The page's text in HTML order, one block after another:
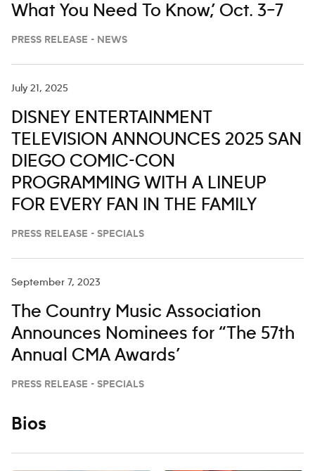
What You Need To Know,’ Oct. 3–7
PRESS RELEASE - NEWS
July 21, 2025
DISNEY ENTERTAINMENT
TELEVISION ANNOUNCES 2025 SAN
DIEGO COMIC-CON
PROGRAMMING WITH A LINEUP
FOR EVERY FAN IN THE FAMILY
PRESS RELEASE - SPECIALS
September 7, 2023
The Country Music Association
Announces Nominees for “The 57th
Annual CMA Awards’
PRESS RELEASE - SPECIALS
Bios